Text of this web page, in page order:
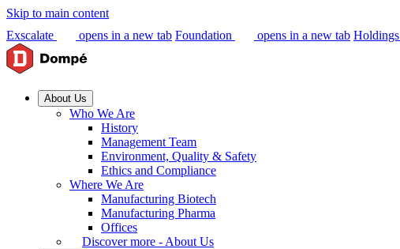
Skip to main content
Exscalate
opens in a new tab Foundation opens in a new tab Holdings
About Us
Who We Are
History
Management Team
Environment, Quality & Safety
Ethics and Compliance
Where We Are
Manufacturing Biotech
Manufacturing Pharma
Offices
Discover more - About Us